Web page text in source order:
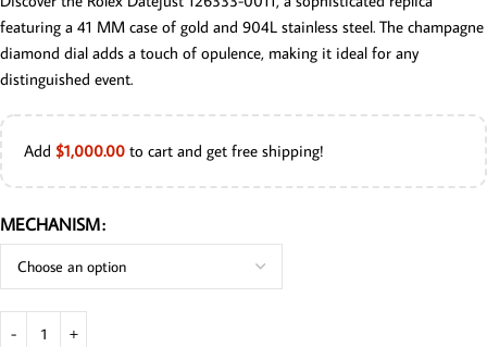
featuring a 41 MM case of gold and 904L stainless steel. The champagne
diamond dial adds a touch of opulence, making it ideal for any
distinguished event.
Add $1,000.00 to cart and get free shipping!
MECHANISM